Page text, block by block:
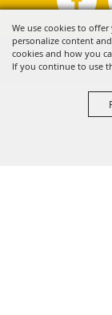
We use cookies to
personalize content
cookies and how you
If you continue to use